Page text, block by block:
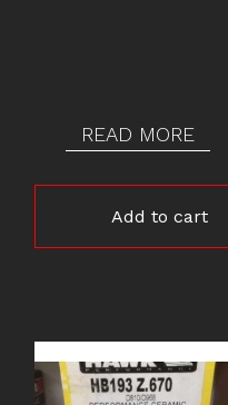
READ MORE
Add to cart